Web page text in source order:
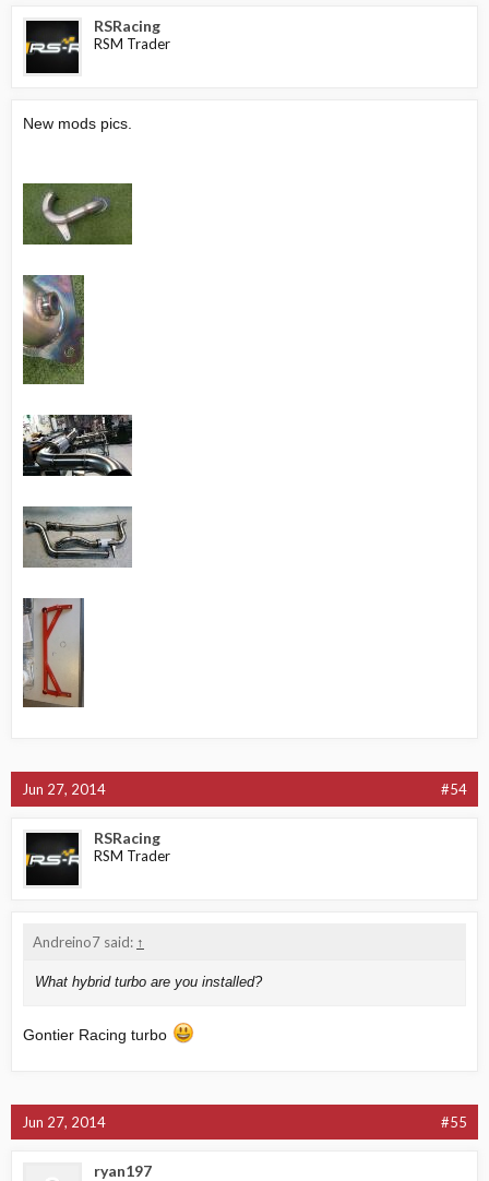
RSRacing
RSM Trader
New mods pics.
Jun 27, 2014 #54
RSRacing
RSM Trader
Andreino7 said: ↑
What hybrid turbo are you installed?
Gontier Racing turbo
Jun 27, 2014 #55
ryan197